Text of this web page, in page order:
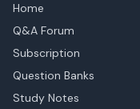
Home
Q&A Forum
Subscription
Question Banks
Study Notes